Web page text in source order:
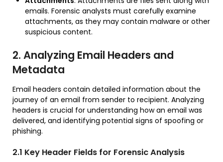
emails. Forensic analysts must carefully examine
attachments, as they may contain malware or other
suspicious content.
2. Analyzing Email Headers and
Metadata
Email headers contain detailed information about the
journey of an email from sender to recipient. Analyzing
headers is crucial for understanding how an email was
delivered, and identifying potential signs of spoofing or
phishing.
2.1 Key Header Fields for Forensic Analysis